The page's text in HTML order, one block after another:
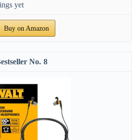
yet
Buy on Amazon
8